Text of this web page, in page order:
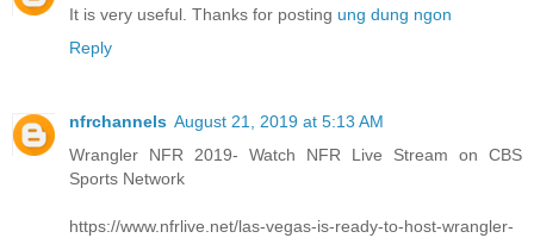
It is very useful. Thanks for posting ung dung ngon
Reply
nfrchannels August 21, 2019 at 5:13 AM
Wrangler NFR 2019- Watch NFR Live Stream on CBS
Sports Network
https://www.nfrlive.net/las-vegas-is-ready-to-host-wrangler-